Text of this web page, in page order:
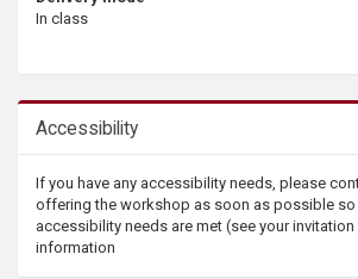
In class
Accessibility
If you have any accessibility needs, please
offering the workshop as soon as possible so
accessibility needs are met (see your
information